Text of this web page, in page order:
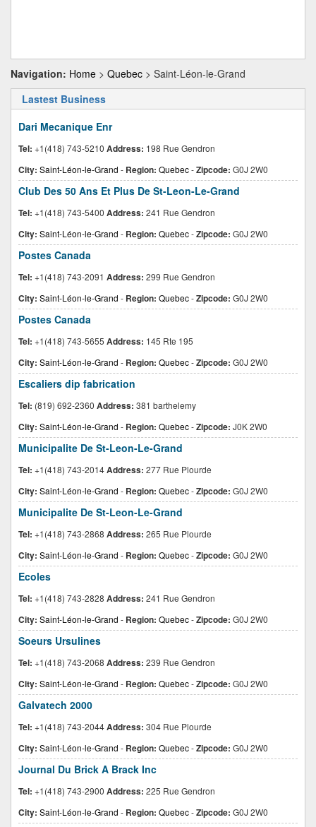
Navigation: Home > Quebec > Saint-Léon-le-Grand
Lastest Business
Dari Mecanique Enr
Tel: +1(418) 743-5210 Address: 198 Rue Gendron
City: Saint-Léon-le-Grand - Region: Quebec-Zipcode: G0J 2W0
Club Des 50 Ans Et Plus De St-Leon-Le-Grand
Tel: +1(418) 743-5400 Address: 241 Rue Gendron
City: Saint-Léon-le-Grand - Region: Quebec-Zipcode: G0J 2W0
Postes Canada
Tel: +1(418) 743-2091 Address: 299 Rue Gendron
City: Saint-Léon-le-Grand - Region: Quebec-Zipcode: G0J 2W0
Postes Canada
Tel: +1(418) 743-5655 Address: 145 Rte 195
City: Saint-Léon-le-Grand - Region: Quebec-Zipcode: G0J 2W0
Escaliers dip fabrication
Tel: (819) 692-2360 Address: 381 barthelemy
City: Saint-Léon-le-Grand - Region: Quebec-Zipcode: J0K 2W0
Municipalite De St-Leon-Le-Grand
Tel: +1(418) 743-2014Address: 277 Rue Plourde
City: Saint-Léon-le-Grand - Region: Quebec-Zipcode: G0J 2W0
Municipalite De St-Leon-Le-Grand
Tel: +1(418) 743-2868 Address: 265 Rue Plourde
City: Saint-Léon-le-Grand - Region: Quebec-Zipcode: G0J 2W0
Ecoles
Tel: +1(418) 743-2828 Address: 241 Rue Gendron
City: Saint-Léon-le-Grand - Region: Quebec-Zipcode: G0J 2W0
Soeurs Ursulines
Tel: +1(418) 743-2068 Address: 239 Rue Gendron
City: Saint-Léon-le-Grand - Region: Quebec-Zipcode: G0J 2W0
Galvatech 2000
Tel: +1(418) 743-2044Address: 304 Rue Plourde
City: Saint-Léon-le-Grand - Region: Quebec-Zipcode: G0J 2W0
Journal Du Brick A Brack Inc
Tel: +1(418) 743-2900 Address: 225 Rue Gendron
City: Saint-Léon-le-Grand - Region: Quebec-Zipcode: G0J 2W0